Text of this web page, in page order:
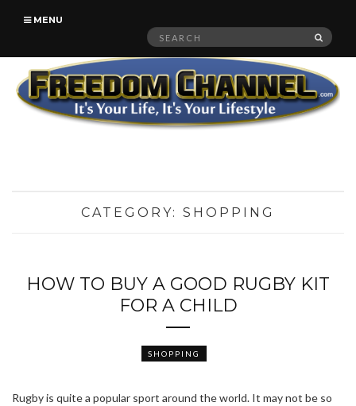
MENU
Search
CATEGORY: SHOPPING
HOW TO BUY A GOOD RUGBY KIT
FOR A CHILD
SHOPPING
Rugby is quite a popular sport around the world. It may not be so